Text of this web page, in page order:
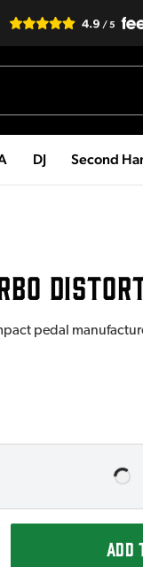
DJ Second
pedal
ADD